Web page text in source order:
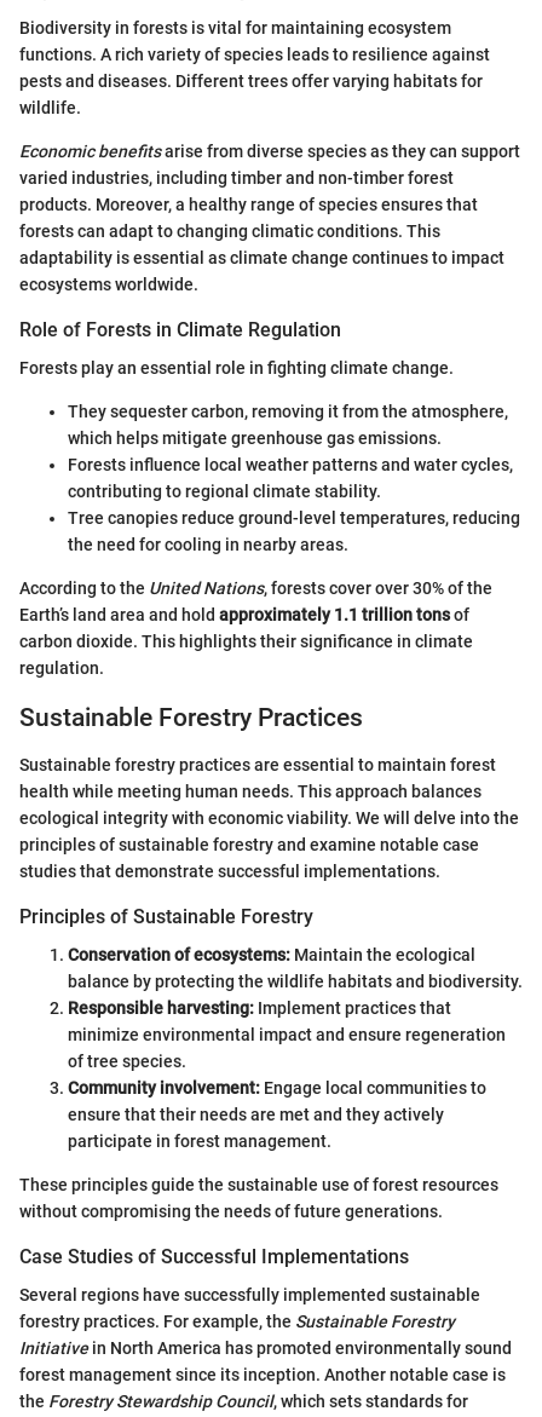
Biodiversity in forests is vital for maintaining ecosystem
functions. A rich variety of species leads to resilience against
pests and diseases. Different trees offer varying habitats for
wildlife.
Economic benefitsarise from diverse species as they can support
varied industries, including timber and non-timber forest
products. Moreover, a healthy range of species ensures that
forests can adapt to changing climatic conditions. This
adaptability is essential as climate change continues to impact
ecosystems worldwide.
Role of Forests in Climate Regulation
Forests play an essential role in fighting climate change.
They sequester carbon, removing it from the atmosphere,
which helps mitigate greenhouse gas emissions.
Forests influence local weather patterns and water cycles,
contributing to regional climate stability.
Tree canopies reduce ground-level temperatures, reducing
the need for cooling in nearby areas.
According to the United Nations, forests cover over 30% of the
Earth’s land area and hold approximately 1.1 trillion tonsof
carbon dioxide. This highlights their significance in climate
regulation.
Sustainable Forestry Practices
Sustainable forestry practices are essential to maintain forest
health while meeting human needs. This approach balances
ecological integrity with economic viability. We will delve into the
principles of sustainable forestry and examine notable case
studies that demonstrate successful implementations.
Principles of Sustainable Forestry
Conservation of ecosystems: Maintain the ecological
balance by protecting the wildlife habitats and biodiversity.
Responsible harvesting: Implement practices that
minimize environmental impact and ensure regeneration
of tree species.
Community involvement: Engage local communities to
ensure that their needs are met and they actively
participate in forest management.
These principles guide the sustainable use of forest resources
without compromising the needs of future generations.
Case Studies of Successful Implementations
Several regions have successfully implemented sustainable
forestry practices. For example, the Sustainable Forestry
Initiativein North America has promoted environmentally sound
forest management since its inception. Another notable case is
the Forestry Stewardship Council, which sets standards for